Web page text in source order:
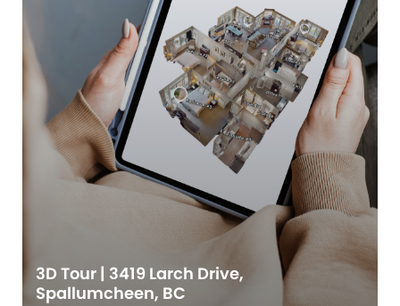
3D Tour | 3419 Larch Drive,
Spallumcheen, BC